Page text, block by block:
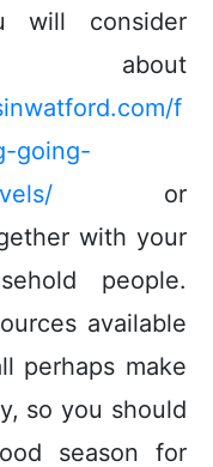
will consider
f
going-
or
with your
people.
available
perhaps make
so you should
season for